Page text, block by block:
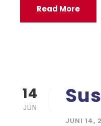
Read More
14
JUN
JUNI 14,